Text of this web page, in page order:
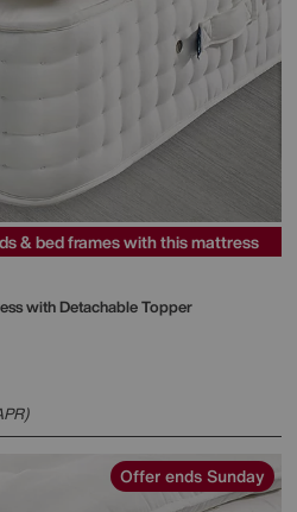
& bed frames with this mattress
with Detachable Topper
Offer ends Sunday